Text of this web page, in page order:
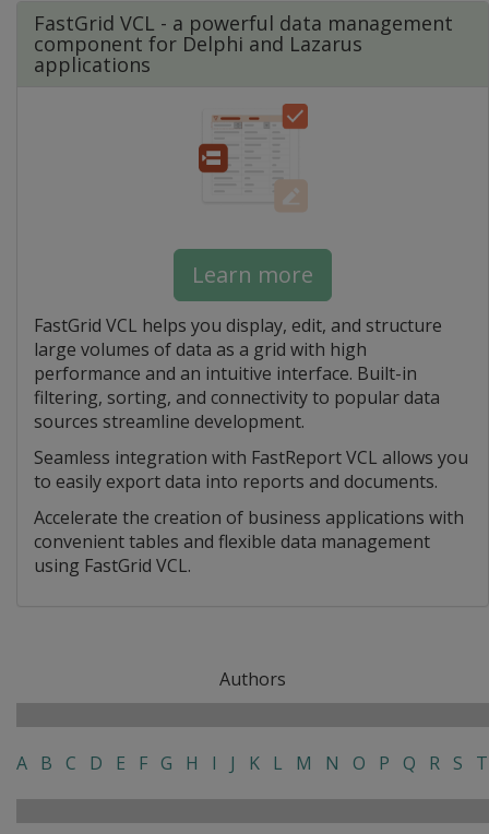
FastGrid VCL - a powerful data management
component for Delphi and Lazarus
applications
Learn more
FastGrid VCL helps you display, edit, and structure
large volumes of data as a grid with high
performance and an intuitive interface. Built-in
filtering, sorting, and connectivity to popular data
sources streamline development.
Seamless integration with FastReport VCL allows you
to easily export data into reports and documents.
Accelerate the creation of business applications with
convenient tables and flexible data management
using FastGrid VCL.
Authors
A B C D E F G H I J K L M N O P Q R S T